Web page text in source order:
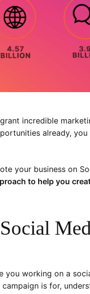
incredible
already,
your business on
to help you
working on a
is for,